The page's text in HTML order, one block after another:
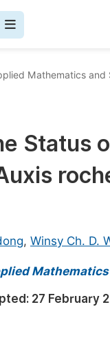
Mathematics and
Status
, Winsy Ch. D.
27 February